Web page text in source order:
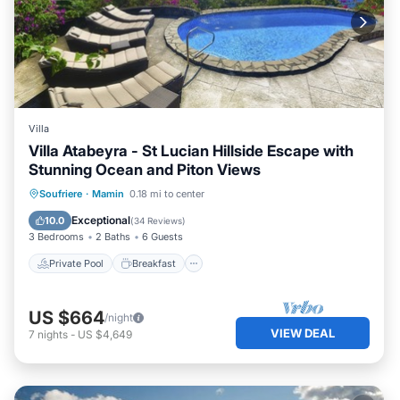
Villa
Villa Atabeyra - St Lucian Hillside Escape with
Stunning Ocean and Piton Views
Soufriere · Mamin 0.18 mi to center
10.0 Exceptional(34 Reviews)
3 Bedrooms 2 Baths 6 Guests
Private Pool Breakfast
Private Pool Breakfast
Pool
US $664/night
7 nights - US $4,649 VIEW DEAL